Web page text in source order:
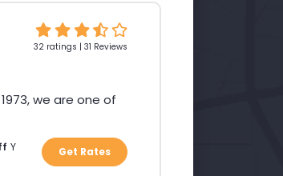
32 ratings | 31 Reviews
we are one of
Y Get Rates